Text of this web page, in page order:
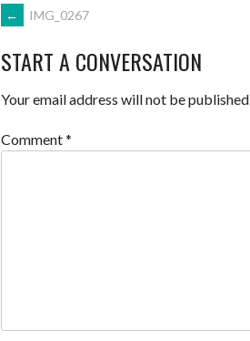
POST
NAVIGATION
← IMG_0267
START A CONVERSATION
Your email address will not be published.
Comment*